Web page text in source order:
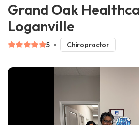
Grand Oak
Loganville
5 Chiropractor